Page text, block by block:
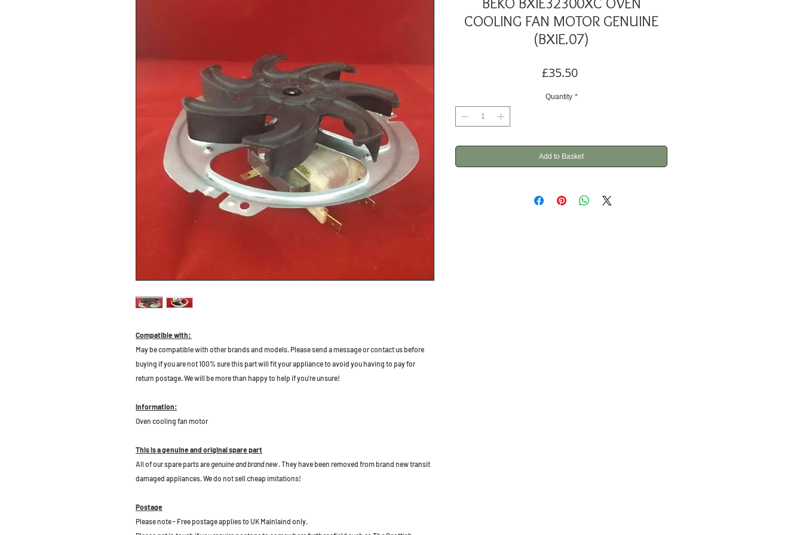
Compatible with:
May be compatible with other brands and models. Please send a message or contact us before
buying if you are not 100% sure this part will fit your appliance to avoid you having to pay for
return postage. We will be more than happy to help if you're unsure!
Information:
Oven cooling fan motor
This is a genuine and original spare part
All of our spare parts aregenuine and brand new. They have been removed from brand new transit
damaged appliances. We do not sell cheap imitations!
Postage
Please note - Free postage applies to UK Mainlaind only.
COOLING FAN MOTOR GENUINE
(BXIE.07)
£35.50Price
Quantity *
Add to Basket